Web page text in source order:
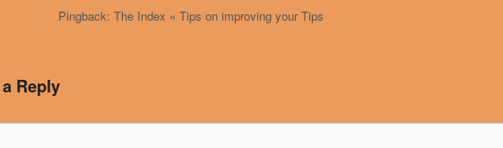
Pingback: The Index « Tips on improving your Tips
Reply